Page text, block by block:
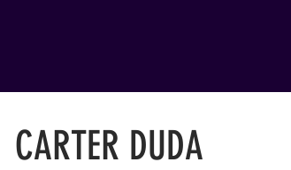
CARTER DUDA